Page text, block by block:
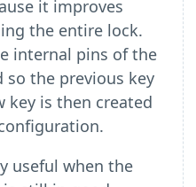
it improves
the entire lock.
internal pins of the
so the previous key
key is then created
useful when the